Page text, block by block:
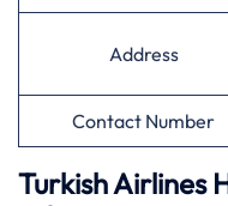
Address
Contact Number
Turkish Airlines